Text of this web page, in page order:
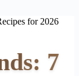
for 2026
7